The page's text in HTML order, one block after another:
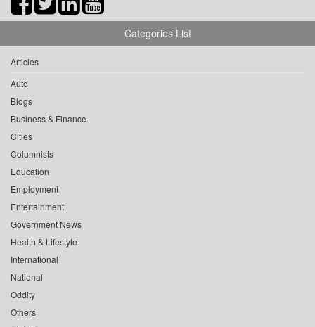
Categories List
Articles
Auto
Blogs
Business & Finance
Cities
Columnists
Education
Employment
Entertainment
Government News
Health & Lifestyle
International
National
Oddity
Others